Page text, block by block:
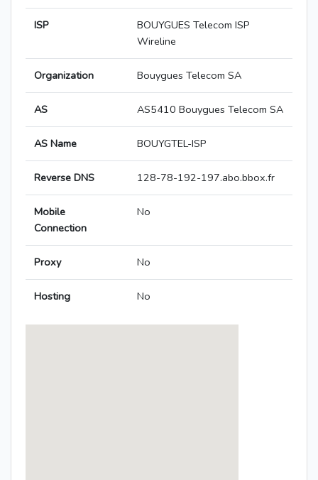
ISP
BOUYGUES Telecom ISP
Wireline
Organization Bouygues Telecom SA
AS AS5410 Bouygues Telecom SA
AS Name BOUYGTEL-ISP
Reverse DNS 128-78-192-197.abo.bbox.fr
Mobile
Connection
No
Proxy No
Hosting No